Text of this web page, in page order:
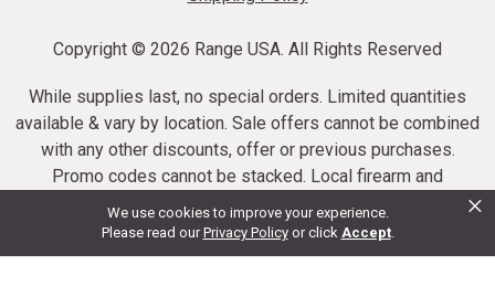
We use cookies to improve your experience.
Please read ourPrivacy Policy or click Accept.
×
Copyright © 2026 Range USA. All Rights Reserved
While supplies last, no special orders. Limited quantities
available & vary by location. Sale offers cannot be combined
with any other discounts, offer or previous purchases.
Promo codes cannot be stacked. Local firearm and
ammunition taxes may apply. Sale offer end dates vary.
Suppressor purchases cannot be cancelled or refunded.